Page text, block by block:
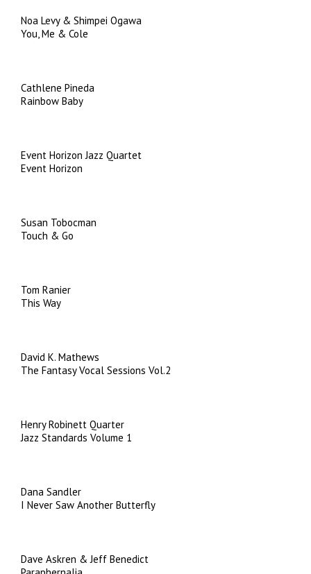
Noa Levy & Shimpei Ogawa
You, Me & Cole
Cathlene Pineda
Rainbow Baby
Event Horizon Jazz Quartet
Event Horizon
Susan Tobocman
Touch & Go
Tom Ranier
This Way
David K. Mathews
The Fantasy Vocal Sessions Vol.2
Henry Robinett Quarter
Jazz Standards Volume 1
Dana Sandler
I Never Saw Another Butterfly
Dave Askren & Jeff Benedict